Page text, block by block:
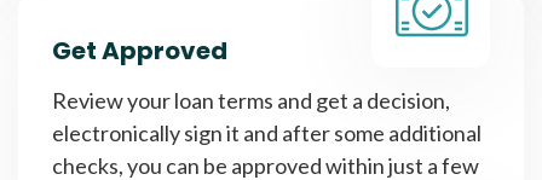
Get Approved
Review your loan terms and get a decision,
electronically sign it and after some additional
checks, you can be approved within just a few